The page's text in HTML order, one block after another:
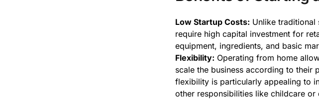
Low Startup Costs: Unlike traditional
require high capital investment for
equipment, ingredients, and basic
Flexibility: Operating from home
scale the business according to their
flexibility is particularly appealing to
other responsibilities like childcare or